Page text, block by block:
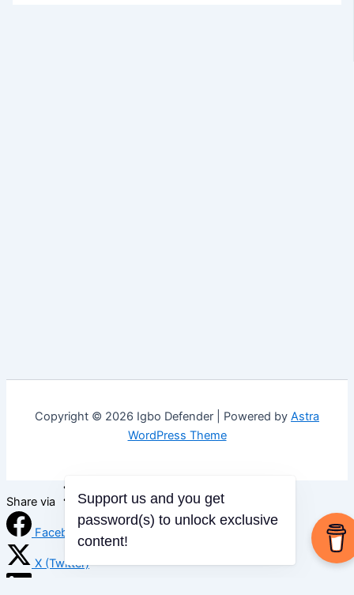
Copyright © 2026 Igbo Defender | Powered by Astra
WordPress Theme
Share via
Facebook
X (Twitter)
Support us and you get
password(s) to unlock exclusive
content!